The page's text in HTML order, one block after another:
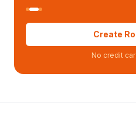
Create
No credit